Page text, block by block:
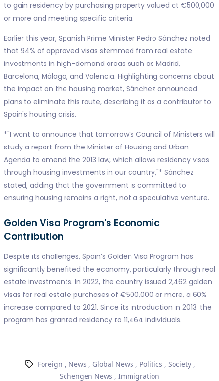
to gain residency by purchasing property valued at €500,000
or more and meeting specific criteria.
Earlier this year, Spanish Prime Minister Pedro Sánchez noted
that 94% of approved visas stemmed from real estate
investments in high-demand areas such as Madrid,
Barcelona, Málaga, and Valencia. Highlighting concerns about
the impact on the housing market, Sánchez announced
plans to eliminate this route, describing it as a contributor to
Spain's housing crisis.
*"I want to announce that tomorrow’s Council of Ministers will
study a report from the Minister of Housing and Urban
Agenda to amend the 2013 law, which allows residency visas
through housing investments in our country,"* Sánchez
stated, adding that the government is committed to
ensuring housing remains a right, not a speculative venture.
Golden Visa Program's Economic
Contribution
Despite its challenges, Spain’s Golden Visa Program has
significantly benefited the economy, particularly through real
estate investments. In 2022, the country issued 2,462 golden
visas for real estate purchases of €500,000 or more, a 60%
increase compared to 2021. Since its introduction in 2013, the
program has granted residency to 11,464 individuals.
Foreign , News , Global News , Politics , Society,
Schengen News , Immigration